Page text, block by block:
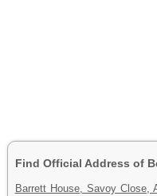
Find Official Address of
Barrett House, Savoy Close,